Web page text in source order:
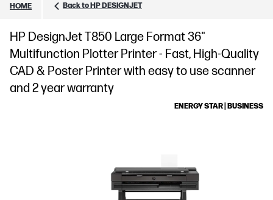
HOME Back to HP DESIGNJET
HP DesignJet T850 Large Format 36"
Multifunction Plotter Printer - Fast, High-Quality
CAD & Poster Printer with easy to use scanner
and 2 year warranty
ENERGY STAR | BUSINESS